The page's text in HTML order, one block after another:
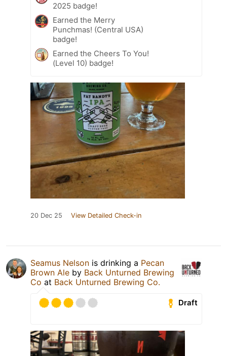
2025 badge!
Earned the Merry
Punchmas! (Central USA)
badge!
Earned the Cheers To You!
(Level 10) badge!
20 Dec 25 View Detailed Check-in
Seamus Nelson is drinking a Pecan
Brown Ale by Back Unturned Brewing
Co at Back Unturned Brewing Co.
Draft